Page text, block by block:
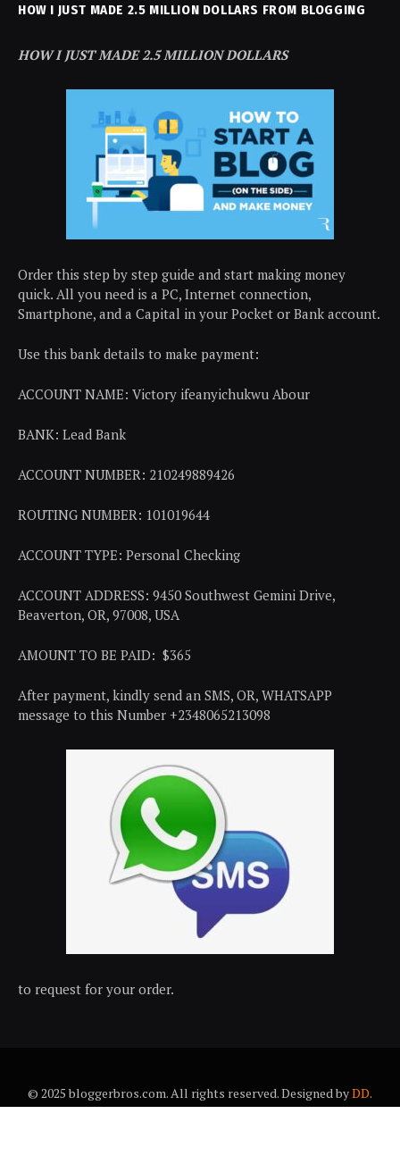
HOW I JUST MADE 2.5 MILLION DOLLARS FROM BLOGGING
HOW I JUST MADE 2.5 MILLION DOLLARS
Order this step by step guide and start making money
quick. All you need is a PC, Internet connection,
Smartphone, and a Capital in your Pocket or Bank account.
Use this bank details to make payment:
ACCOUNT NAME: Victory ifeanyichukwu Abour
BANK: Lead Bank
ACCOUNT NUMBER: 210249889426
ROUTING NUMBER: 101019644
ACCOUNT TYPE: Personal Checking
ACCOUNT ADDRESS: 9450 Southwest Gemini Drive,
Beaverton, OR, 97008, USA
AMOUNT TO BE PAID: $365
After payment, kindly send an SMS, OR, WHATSAPP
message to this Number +2348065213098
to request for your order.
© 2025 bloggerbros.com. All rights reserved. Designed byDD.